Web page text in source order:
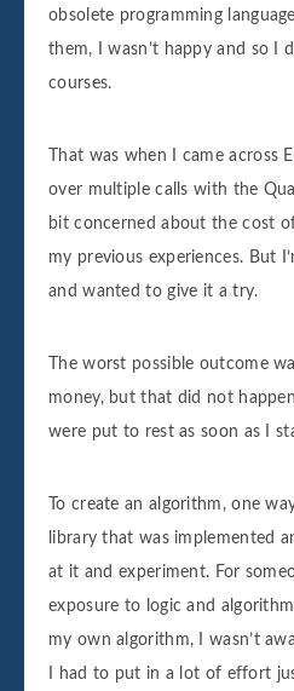
obsolete programming
them, I wasn’t happy and so I
courses.
That was when I came across
over multiple calls with the
bit concerned about the cost
my previous experiences. But
and wanted to give it a try.
The worst possible outcome
money, but that did not
were put to rest as soon as I
To create an algorithm, one
library that was implemented
at it and experiment. For
exposure to logic and
my own algorithm, I wasn’t
I had to put in a lot of effort